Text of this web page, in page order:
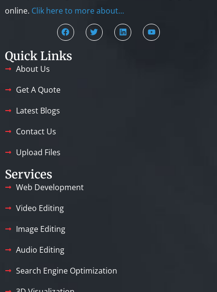
online. Clik here to more about…
Quick Links
About Us
Get A Quote
Latest Blogs
Contact Us
Upload Files
Services
Web Development
Video Editing
Image Editing
Audio Editing
Search Engine Optimization